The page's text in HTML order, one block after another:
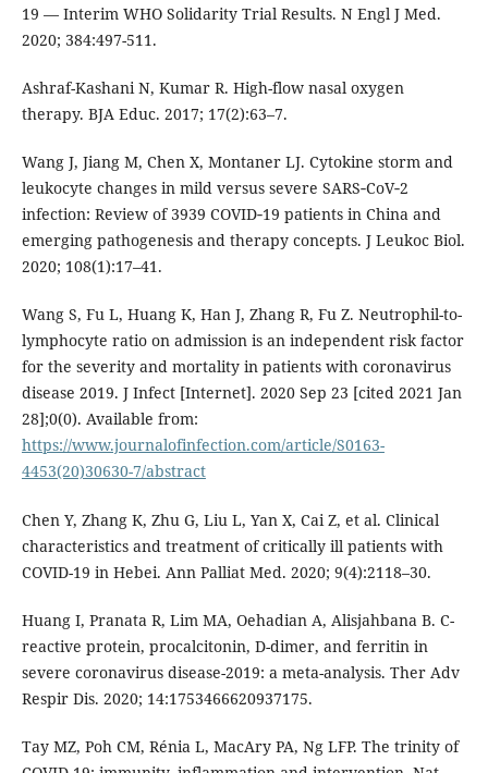
19 — Interim WHO Solidarity Trial Results. N Engl J Med.
2020; 384:497-511.
Ashraf-Kashani N, Kumar R. High-flow nasal oxygen
therapy. BJA Educ. 2017; 17(2):63–7.
Wang J, Jiang M, Chen X, Montaner LJ. Cytokine storm and
leukocyte changes in mild versus severe SARS‐CoV‐2
infection: Review of 3939 COVID‐19 patients in China and
emerging pathogenesis and therapy concepts. J Leukoc Biol.
2020; 108(1):17–41.
Wang S, Fu L, Huang K, Han J, Zhang R, Fu Z. Neutrophil-to-
lymphocyte ratio on admission is an independent risk factor
for the severity and mortality in patients with coronavirus
disease 2019. J Infect [Internet]. 2020 Sep 23 [cited 2021 Jan
28];0(0). Available from:
https://www.journalofinfection.com/article/S0163-
4453(20)30630-7/abstract
Chen Y, Zhang K, Zhu G, Liu L, Yan X, Cai Z, et al. Clinical
characteristics and treatment of critically ill patients with
COVID-19 in Hebei. Ann Palliat Med. 2020; 9(4):2118–30.
Huang I, Pranata R, Lim MA, Oehadian A, Alisjahbana B. C-
reactive protein, procalcitonin, D-dimer, and ferritin in
severe coronavirus disease-2019: a meta-analysis. Ther Adv
Respir Dis. 2020; 14:1753466620937175.
Tay MZ, Poh CM, Rénia L, MacAry PA, Ng LFP. The trinity of